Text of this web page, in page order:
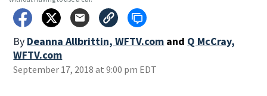
By Deanna Allbrittin, WFTV.com and Q McCray,
WFTV.com
September 17, 2018 at 9:00 pm EDT